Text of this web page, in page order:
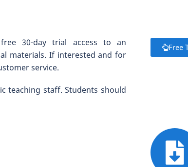
30-day trial access to an
materials. If interested and for
service.
teaching staff. Students should
Free